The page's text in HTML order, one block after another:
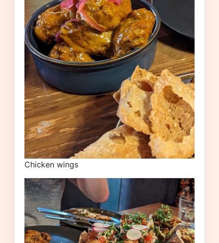
Chicken wings